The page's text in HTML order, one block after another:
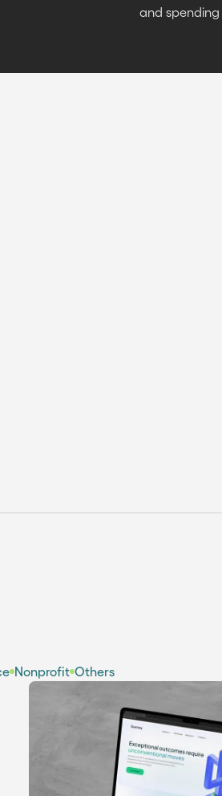
and
Nonprofit Others